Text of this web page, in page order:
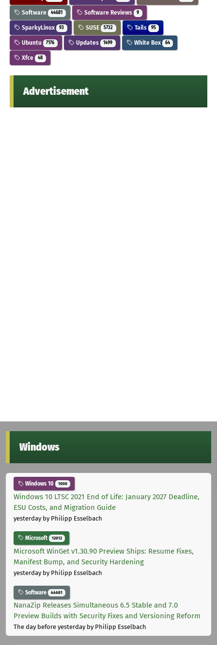
Software 44681 Software Reviews 9
SparkyLinux 93 SUSE 5732 Tails 95
Ubuntu 7176 Updates 1499 White Box 64
Xfce 48
Advertisement
Windows
Windows 10 1000
Windows 10 LTSC 2021 End of Life: January 2027 Deadline,
ESU Costs, and Migration Guide
yesterdayby Philipp Esselbach
Microsoft 12012
Microsoft WinGet v1.30.90 Preview Ships: Resume Fixes,
Manifest Bump, and Security Hardening
yesterdayby Philipp Esselbach
Software 44681
NanaZip Releases Simultaneous 6.5 Stable and 7.0
Preview Builds with Security Fixes and Versioning Reform
The day before yesterdayby Philipp Esselbach